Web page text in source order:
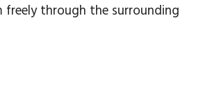
through the surrounding